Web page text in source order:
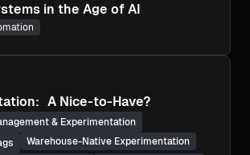
in the Age of AI
A Nice-to-Have?
& Experimentation
Warehouse-Native Experimentation